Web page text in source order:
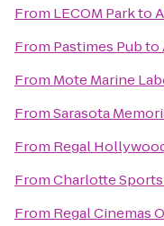
From LECOM Parkto
From Pastimes Pubto
From Mote Marine
FromSarasota
From Regal
FromCharlotte
From Regal Cinemas